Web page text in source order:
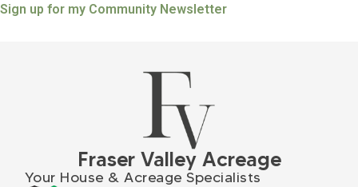
Sign up for my Community Newsletter
Fraser Valley Acreage
Your House & Acreage Specialists